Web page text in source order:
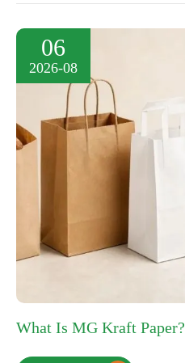
06
2026-08
What Is MG Kraft Paper?